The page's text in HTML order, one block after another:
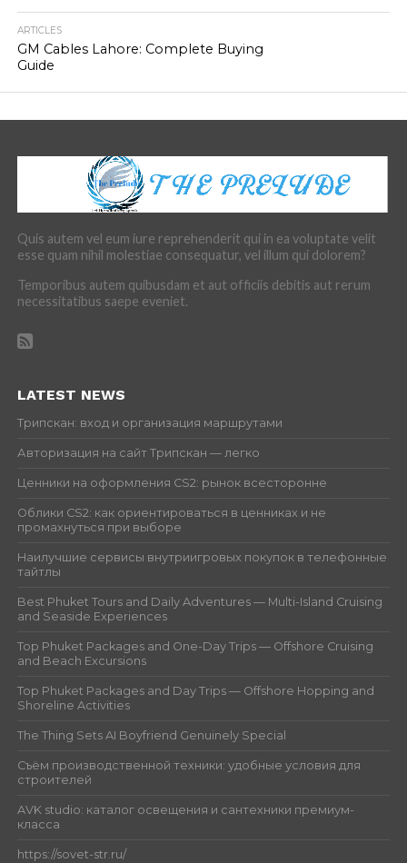
ARTICLES
GM Cables Lahore: Complete Buying
Guide
Quis autem vel eum iure reprehenderit qui in ea voluptate velit
esse quam nihil molestiae consequatur, vel illum qui dolorem?
Temporibus autem quibusdam et aut officiis debitis aut rerum
necessitatibus saepe eveniet.
LATEST NEWS
Трипскан: вход и организация маршрутами
Авторизация на сайт Трипскан — легко
Ценники на оформления CS2: рынок всесторонне
Облики CS2: как ориентироваться в ценниках и не
промахнуться при выборе
Наилучшие сервисы внутриигровых покупок в телефонные
тайтлы
Best Phuket Tours and Daily Adventures — Multi-Island Cruising
and Seaside Experiences
Top Phuket Packages and One-Day Trips — Offshore Cruising
and Beach Excursions
Top Phuket Packages and Day Trips — Offshore Hopping and
Shoreline Activities
The Thing Sets AI Boyfriend Genuinely Special
Съём производственной техники: удобные условия для
строителей
AVK studio: каталог освещения и сантехники премиум-
класса
https://sovet-str.ru/